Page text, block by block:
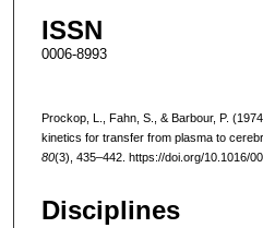
ISSN
0006-8993
Prockop, L., Fahn, S., & Barbour, P.
kinetics for transfer from plasma to
80(3), 435–442. https://doi.org/10.1016/
Disciplines